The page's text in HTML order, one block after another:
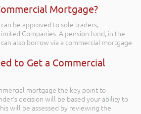
Mortgage?
be approved to sole traders,
Companies. A pension fund, in the
can also borrow via a commercial mortgage.
to Get a Commercial
mortgage the key point to
decision will be based your ability to
will be assessed by reviewing the